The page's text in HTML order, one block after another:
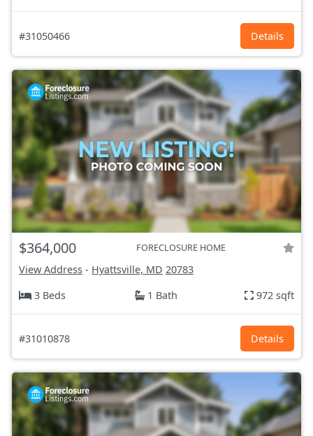
#31050466 Details
$364,000 FORECLOSURE HOME
View Address - Hyattsville, MD 20783
3 Beds
1 Bath 972 sqft
#31010878 Details